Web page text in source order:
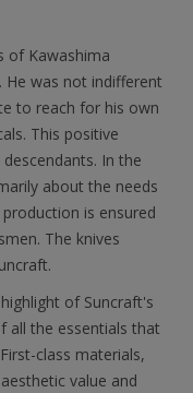
of Kawashima
He was not indifferent
to reach for his own
This positive
In the
about the needs
is ensured
The knives
of Suncraft's
all the essentials that
class materials,
value and